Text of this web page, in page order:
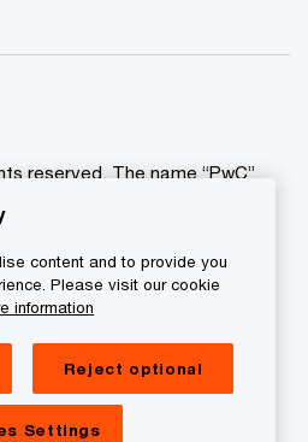
reserved. The name “PwC”
are independent legal
available on the website at
content and to provide you
Please visit our cookie
information
Reject optional
Settings